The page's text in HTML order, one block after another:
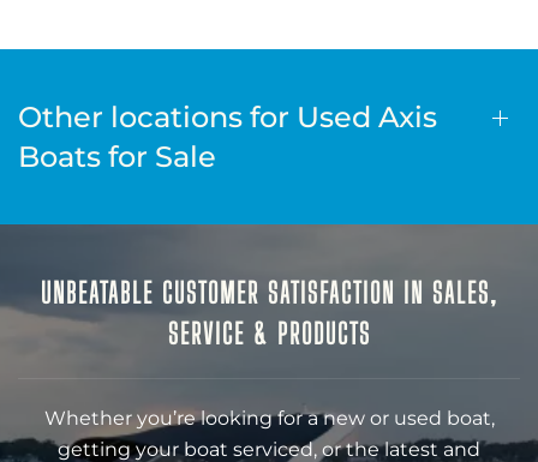
Other locations for Used Axis
Boats for Sale
UNBEATABLE CUSTOMER SATISFACTION IN SALES,
SERVICE & PRODUCTS
Whether you’re looking for a new or used boat,
getting your boat serviced, or the latest and